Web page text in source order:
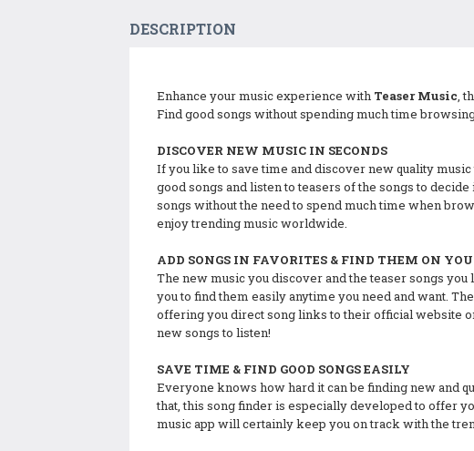
DESCRIPTION
Enhance your music experience with Teaser Music,
Find good songs without spending much time
DISCOVER NEW MUSIC IN SECONDS
If you like to save time and discover new quality
good songs and listen to teasers of the songs to
songs without the need to spend much time when
enjoy trending music worldwide.
ADD SONGS IN FAVORITES & FIND THEM ON
The new music you discover and the teaser songs
you to find them easily anytime you need and want.
offering you direct song links to their official website
new songs to listen!
SAVE TIME & FIND GOOD SONGS EASILY
Everyone knows how hard it can be finding new and
that, this song finder is especially developed to offer
music app will certainly keep you on track with the